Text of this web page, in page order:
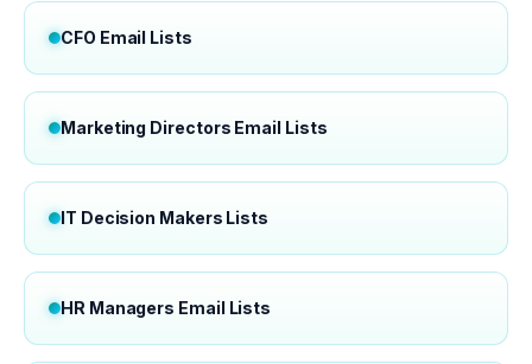
CFO Email Lists
Marketing Directors Email Lists
IT Decision Makers Lists
HR Managers Email Lists